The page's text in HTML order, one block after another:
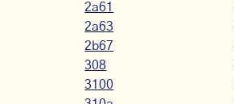
2a61
2a63
2b67
308
3100